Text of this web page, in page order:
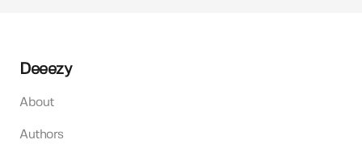
Deeezy
About
Authors